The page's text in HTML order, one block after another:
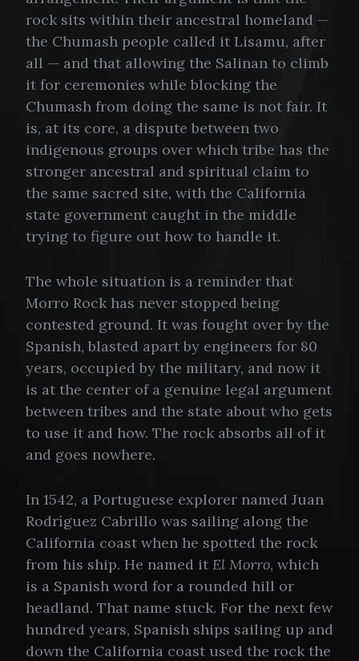
rock sits within their ancestral homeland —
the Chumash people called it Lisamu, after
all — and that allowing the Salinan to climb
it for ceremonies while blocking the
Chumash from doing the same is not fair. It
is, at its core, a dispute between two
indigenous groups over which tribe has the
stronger ancestral and spiritual claim to
the same sacred site, with the California
state government caught in the middle
trying to figure out how to handle it.
The whole situation is a reminder that
Morro Rock has never stopped being
contested ground. It was fought over by the
Spanish, blasted apart by engineers for 80
years, occupied by the military, and now it
is at the center of a genuine legal argument
between tribes and the state about who gets
to use it and how. The rock absorbs all of it
and goes nowhere.
In 1542, a Portuguese explorer named Juan
Rodríguez Cabrillo was sailing along the
California coast when he spotted the rock
from his ship. He named it El Morro, which
is a Spanish word for a rounded hill or
headland. That name stuck. For the next few
hundred years, Spanish ships sailing up and
down the California coast used the rock the